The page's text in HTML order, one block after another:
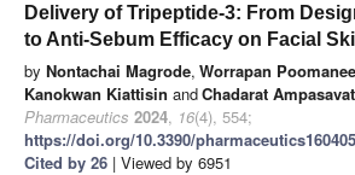
Delivery of Tripeptide-3: From
to Anti-Sebum Efficacy on Facial
by Nontachai Magrode, Worrapan Poomanee
Kanokwan Kiattisin andChadarat
Pharmaceutics 2024, 16(4), 554;
https://doi.org/10.3390/
Cited by 26 | Viewed by 6951